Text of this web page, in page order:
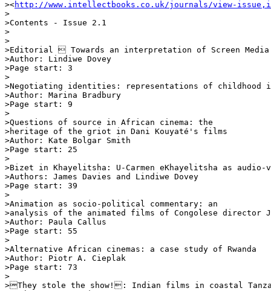
><http://www.intellectbooks.co.uk/journals/view-
>
>Contents - Issue 2.1
>
>
>Editorial  Towards an interpretation of Screen
>Author: Lindiwe Dovey
>Page start: 3
>
>Negotiating identities: representations of childhood in
>Author: Marina Bradbury
>Page start: 9
>
>Questions of source in African cinema: the
>heritage of the griot in Dani Kouyaté's films
>Author: Kate Bolgar Smith
>Page start: 25
>
>Bizet in Khayelitsha: U-Carmen eKhayelitsha as
>Authors: James Davies and Lindiwe Dovey
>Page start: 39
>
>Animation as socio-political commentary: an
>analysis of the animated films of Congolese director
>Author: Paula Callus
>Page start: 55
>
>Alternative African cinemas: a case study of Rwanda
>Author: Piotr A. Cieplak
>Page start: 73
>
>They stole the show!: Indian films in coastal